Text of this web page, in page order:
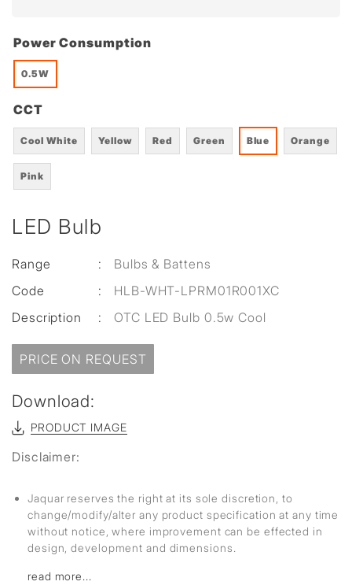
LED Bulb
Range :
Bulbs & Battens
Code
:
HLB-WHT-LPRM01R001XC
Description
: OTC LED Bulb 0.5w Cool
Power Consumption
0.5W
CCT
Cool White Yellow Red Green Blue Orange
Pink
PRICE ON REQUEST
Download:
PRODUCT IMAGE
Disclaimer:
Jaquar reserves the right at its sole discretion, to
change/modify/alter any product specification at any time
without notice, where improvement can be effected in
design, development and dimensions.
read more...